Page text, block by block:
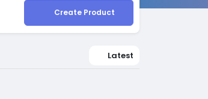
Create Product
Latest